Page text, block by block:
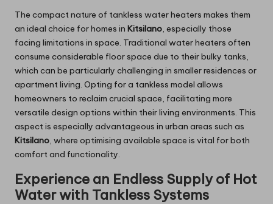
The compact nature of tankless water heaters makes them
an ideal choice for homes in Kitsilano, especially those
facing limitations in space. Traditional water heaters often
consume considerable floor space due to their bulky tanks,
which can be particularly challenging in smaller residences or
apartment living. Opting for a tankless model allows
homeowners to reclaim crucial space, facilitating more
versatile design options within their living environments. This
aspect is especially advantageous in urban areas such as
Kitsilano, where optimising available space is vital for both
comfort and functionality.
Experience an Endless Supply of Hot
Water with Tankless Systems